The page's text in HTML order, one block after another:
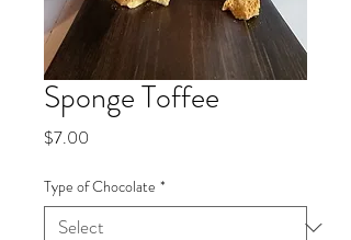
Sponge Toffee
$7.00
Type of Chocolate *